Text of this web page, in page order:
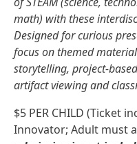
math) with these
Designed for curious
focus on themed
storytelling, project-
artifact viewing and
$5 PER CHILD (Ticket
Innovator; Adult must